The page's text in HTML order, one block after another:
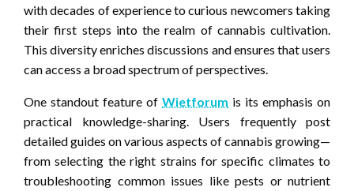
with decades of experience to curious newcomers taking
their first steps into the realm of cannabis cultivation.
This diversity enriches discussions and ensures that users
can access a broad spectrum of perspectives.
One standout feature of Wietforum is its emphasis on
practical knowledge-sharing. Users frequently post
detailed guides on various aspects of cannabis growing—
from selecting the right strains for specific climates to
troubleshooting common issues like pests or nutrient